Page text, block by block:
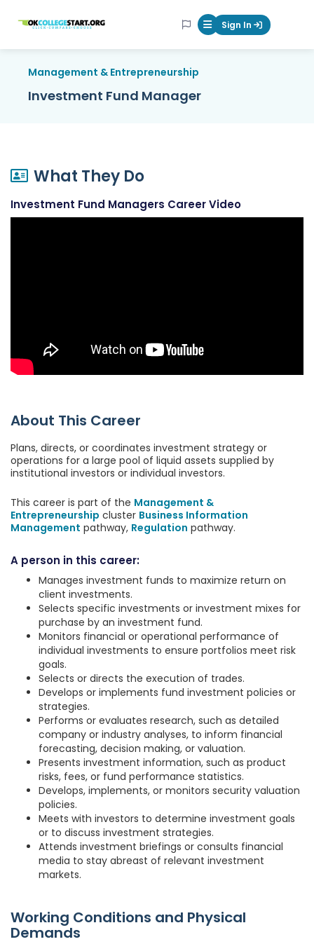
OKcollegestart Mobile Menu
Sign In
Management & Entrepreneurship
Investment Fund Manager
What They Do
Investment Fund Managers Career Video
About This Career
Plans, directs, or coordinates investment strategy or
operations for a large pool of liquid assets supplied by
institutional investors or individual investors.
This career is part of the Management &
Entrepreneurship cluster Business Information
Management pathway, Regulation pathway.
A person in this career:
Manages investment funds to maximize return on
client investments.
Selects specific investments or investment mixes for
purchase by an investment fund.
Monitors financial or operational performance of
individual investments to ensure portfolios meet risk
goals.
Selects or directs the execution of trades.
Develops or implements fund investment policies or
strategies.
Performs or evaluates research, such as detailed
company or industry analyses, to inform financial
forecasting, decision making, or valuation.
Presents investment information, such as product
risks, fees, or fund performance statistics.
Develops, implements, or monitors security valuation
policies.
Meets with investors to determine investment goals
or to discuss investment strategies.
Attends investment briefings or consults financial
media to stay abreast of relevant investment
markets.
Working Conditions and Physical
Demands